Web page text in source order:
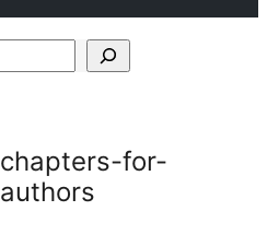
chapters-for-
authors